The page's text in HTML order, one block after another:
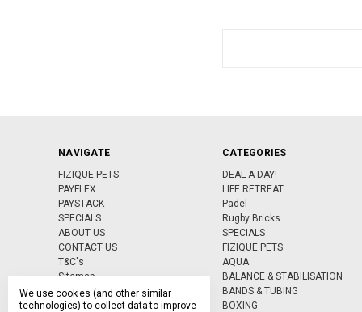
NAVIGATE
FIZIQUE PETS
PAYFLEX
PAYSTACK
SPECIALS
ABOUT US
CONTACT US
T&C's
Sitemap
CATEGORIES
DEAL A DAY!
LIFE RETREAT
Padel
Rugby Bricks
SPECIALS
FIZIQUE PETS
AQUA
BALANCE & STABILISATION
BANDS & TUBING
BOXING
We use cookies (and other similar
technologies) to collect data to improve